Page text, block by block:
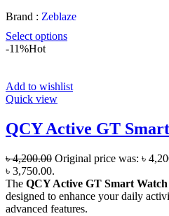
Brand : Zeblaze
Select options
-11%Hot
Add to wishlist
Quick view
QCY Active GT
৳4,200.00 Original price was: ৳
৳ 3,750.00.
The QCY Active GT Smart Watch
designed to enhance your daily
advanced features.